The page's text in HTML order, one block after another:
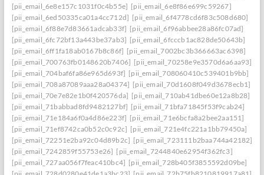
[pii_email_6e8e157c1031f0c4b55e] [pii_email_6e8f86e699c59267]
[pii_email_6ed50335ca01a4cc712d] [pii_email_6f4778cd6f83c508d680]
[pii_email_6f88e7d83661adcab33f] [pii_email_6f96abbee28a86fc07ad]
[pii_email_6fc72bf13a443be37ab3] [pii_email_6fcccb1ac828de50643b]
[pii_email_6ff1fa18ab0167b8c86f] [pii_email_7002bc3b366663ac6398]
[pii_email_700763fb0148620b7406] [pii_email_70258e9e3570d6a6aa93]
[pii_email_704baf6fa86e965d693f] [pii_email_708060410c539401b9bb]
[pii_email_708a87089aaa28a04374] [pii_email_70d1608f049d3678ecb1]
[pii_email_70e7e82e1b0f420576da] [pii_email_710ab41dbe60e12a8b28]
[pii_email_71babbad8fd9482127bf] [pii_email_71bfa71845f53f9cab24]
[pii_email_71e184a6f0a4d86e223f] [pii_email_71e6bcfa8a2bee2aa151]
[pii_email_71ef8742ca0b52c0c92c] [pii_email_721e4fc221a1bb79450a]
[pii_email_72251e2ba92c04d89b2c] [pii_email_723111b2baa744a42182]
[pii_email_7242859f55753e26] [pii_email_7244840e62954f362fc3]
[pii_email_727aa056f7feac410bc4] [pii_email_728b405f3855592d09be]